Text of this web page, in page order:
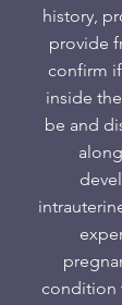
history,
provide
confirm
inside
be and
condition